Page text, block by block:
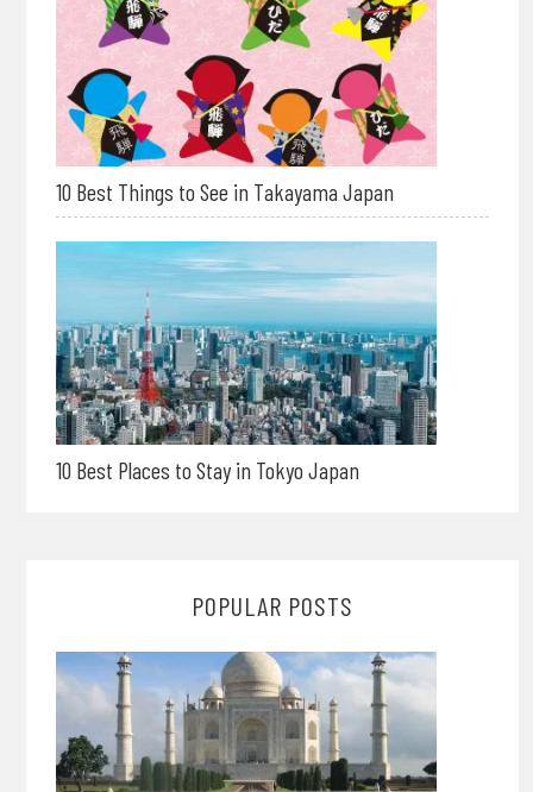
10 Best Things to See in Takayama Japan
10 Best Places to Stay in Tokyo Japan
POPULAR POSTS